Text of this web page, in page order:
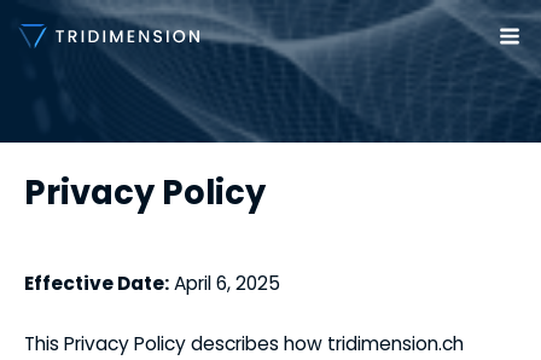
Privacy Policy
Effective Date:April 6, 2025
This Privacy Policy describes how tridimension.ch